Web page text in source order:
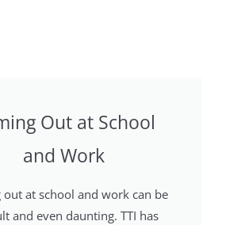
Out at School
and Work
out at school and work can be
and even daunting. TTI has